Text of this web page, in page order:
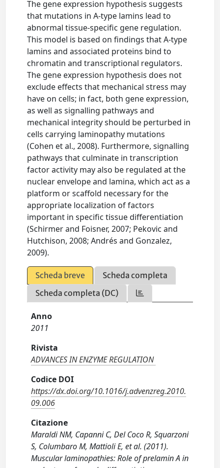
The gene expression hypothesis suggests
that mutations in A-type lamins lead to
abnormal tissue-specific gene regulation.
This model is based on findings that A-type
lamins and associated proteins bind to
chromatin and transcriptional regulators.
The gene expression hypothesis does not
exclude effects that mechanical stress may
have on cells; in fact, both gene expression,
as well as signalling pathways and
mechanical integrity should be perturbed in
cells carrying laminopathy mutations
(Cohen et al., 2008). Furthermore, signalling
pathways that culminate in transcription
factor activity may also be regulated at the
nuclear envelope and lamina, which act as a
platform or scaffold necessary for the
appropriate localization of factors
important in specific tissue differentiation
(Schirmer and Foisner, 2007; Pekovic and
Hutchison, 2008; Andrés and Gonzalez,
2009).
Scheda breve
Scheda completa
Scheda completa (DC)
Anno
2011
Rivista
ADVANCES IN ENZYME REGULATION
Codice DOI
https://dx.doi.org/10.1016/j.advenzreg.2010.
09.006
Citazione
Maraldi NM, Capanni C, Del Coco R, Squarzoni
S, Columbaro M, Mattioli E, et al. (2011).
Muscular laminopathies: Role of prelamin A in